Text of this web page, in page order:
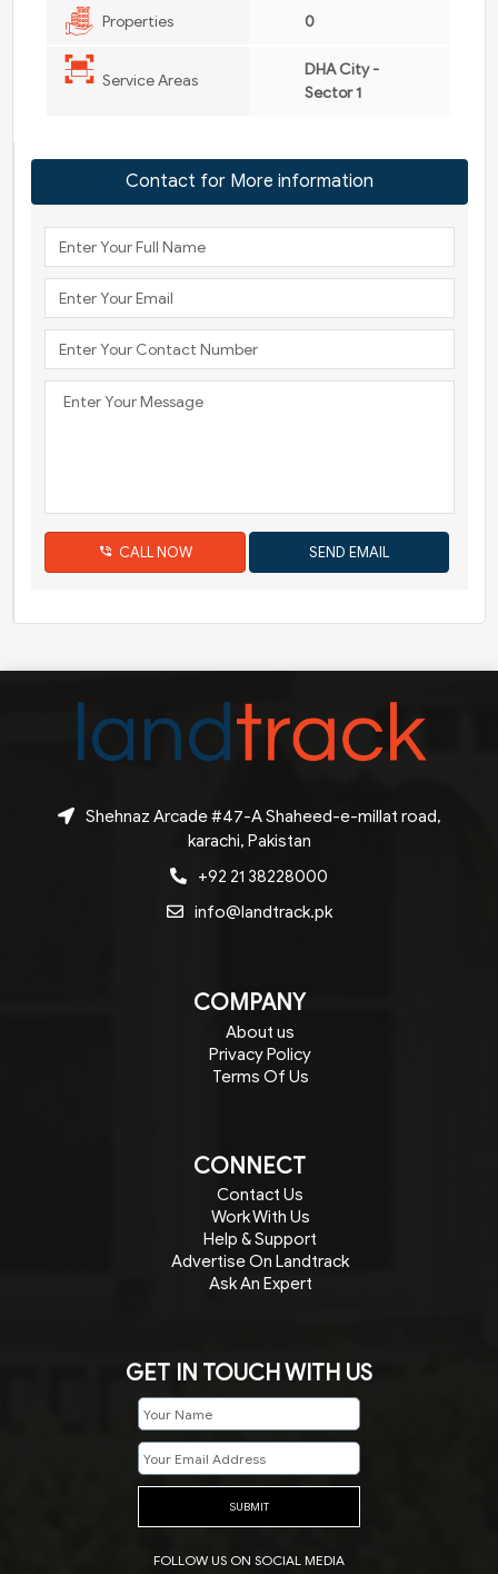
Properties 0
Service Areas
DHA City -
Sector 1
Contact for More information
CALL NOW
Shehnaz Arcade #47-A Shaheed-e-millat road,
karachi, Pakistan
+92 21 38228000
info@landtrack.pk
COMPANY
About us
Privacy Policy
Terms Of Us
CONNECT
Contact Us
Work With Us
Help & Support
Advertise On Landtrack
Ask An Expert
GET IN TOUCH WITH US
SUBMIT
FOLLOW US ON SOCIAL MEDIA